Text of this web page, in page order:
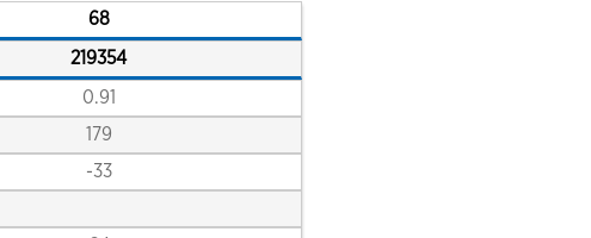
68
219354
0.91
179
-33